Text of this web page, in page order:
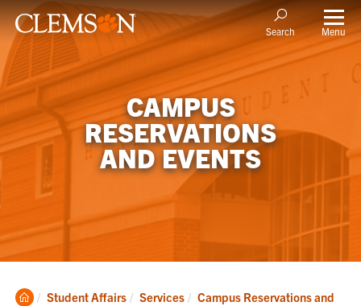
Search Menu
CAMPUS
RESERVATIONS
AND EVENTS
Clemson
Student Affairs Services
Campus Reservations and